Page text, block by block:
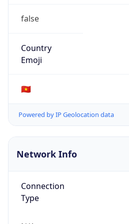
false
Country
Emoji
🇻🇳
Powered by IP Geolocation data
Network Info
Connection
Type